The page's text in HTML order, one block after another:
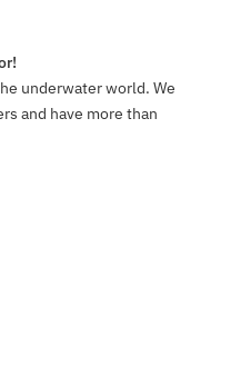
underwater world. We
and have more than